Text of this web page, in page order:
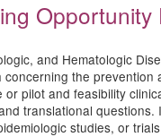
Opportunity
and Hematologic
the
or pilot and feasibility
translational
studies, or